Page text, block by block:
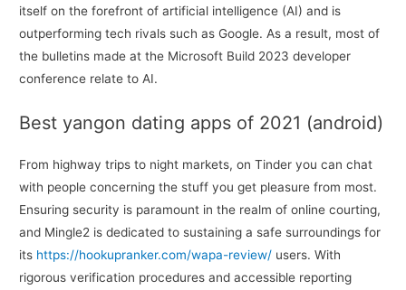
itself on the forefront of artificial intelligence (AI) and is
outperforming tech rivals such as Google. As a result, most of
the bulletins made at the Microsoft Build 2023 developer
conference relate to AI.
Best yangon dating apps of 2021 (android)
From highway trips to night markets, on Tinder you can chat
with people concerning the stuff you get pleasure from most.
Ensuring security is paramount in the realm of online courting,
and Mingle2 is dedicated to sustaining a safe surroundings for
its https://hookupranker.com/wapa-review/ users. With
rigorous verification procedures and accessible reporting